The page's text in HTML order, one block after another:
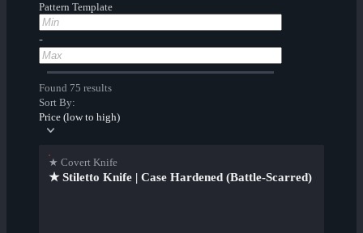
Pattern Template
-
Found 75 results
Sort By:
Price (low to high)
★ Covert Knife
★ Stiletto Knife | Case Hardened (Battle-Scarred)